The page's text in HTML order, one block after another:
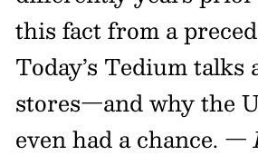
this fact from a
Today’s Tedium
stores—and why the
even had a chance. —